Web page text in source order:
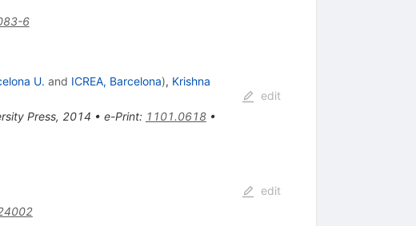
6
U. and ICREA, Barcelona), Krishna
Press, 2014 • e-Print: 1101.0618•
edit
edit